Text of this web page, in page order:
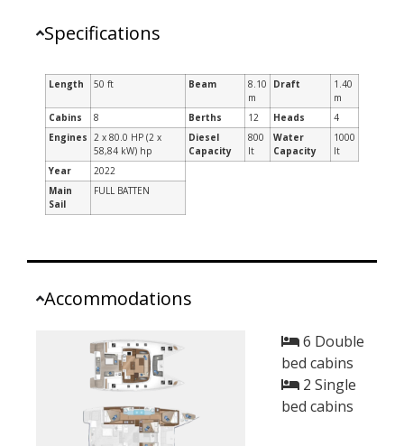
Specifications
Length 50 ft Beam
8.10
m
Draft
1.40
m
Cabins
8 Berths 12 Heads
4
Engines
2 x 80.0 HP (2 x
58,84 kW) hp
Diesel
Capacity
800
lt
Water
Capacity
1000
lt
Year
2022
Main
Sail
FULL BATTEN
Accommodations
6 Double
bed cabins
2 Single
bed cabins